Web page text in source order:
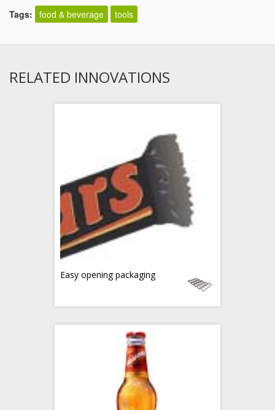
Tags: food & beverage tools
RELATED INNOVATIONS
Easy opening packaging